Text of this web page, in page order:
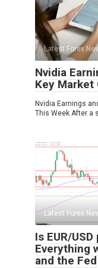
Latest Forex
Nvidia
Key Market
Nvidia Earnings
This Week After a
Latest Forex
Is EUR/
Everything
and the Fed